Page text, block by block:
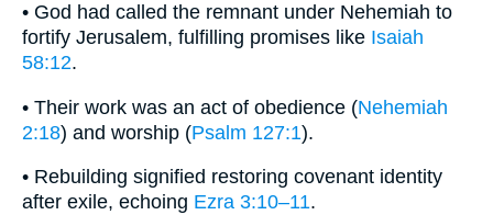
• God had called the remnant under Nehemiah to
fortify Jerusalem, fulfilling promises like Isaiah
58:12.
• Their work was an act of obedience (Nehemiah
2:18) and worship (Psalm 127:1).
• Rebuilding signified restoring covenant identity
after exile, echoing Ezra 3:10–11.